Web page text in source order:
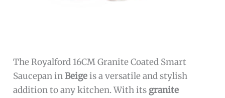
The Royalford 16CM Granite Coated Smart
Saucepan inBeigeis a versatile and stylish
addition to any kitchen. With its granite